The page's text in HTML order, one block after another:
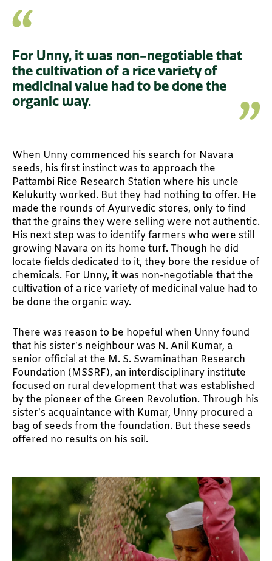
For Unny, it was non-negotiable that
the cultivation of a rice variety of
medicinal value had to be done the
organic way.
When Unny commenced his search for Navara
seeds, his first instinct was to approach the
Pattambi Rice Research Station where his uncle
Kelukutty worked. But they had nothing to offer. He
made the rounds of Ayurvedic stores, only to find
that the grains they were selling were not authentic.
His next step was to identify farmers who were still
growing Navara on its home turf. Though he did
locate fields dedicated to it, they bore the residue of
chemicals. For Unny, it was non-negotiable that the
cultivation of a rice variety of medicinal value had to
be done the organic way.
There was reason to be hopeful when Unny found
that his sister’s neighbour was N. Anil Kumar, a
senior official at the M. S. Swaminathan Research
Foundation (MSSRF), an interdisciplinary institute
focused on rural development that was established
by the pioneer of the Green Revolution. Through his
sister’s acquaintance with Kumar, Unny procured a
bag of seeds from the foundation. But these seeds
offered no results on his soil.